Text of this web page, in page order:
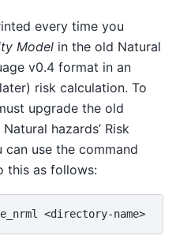
every time you
Model in the old Natural
v0.4 format in an
risk calculation. To
upgrade the old
hazards’ Risk
can use the command
this as follows: